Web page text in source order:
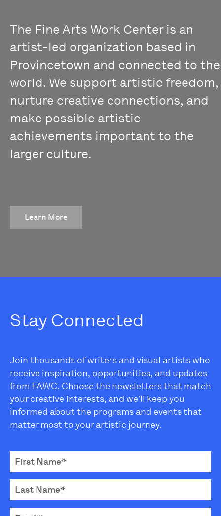
The Fine Arts Work Center is an
artist-led organization based in
Provincetown and connected to the
world. We support artistic freedom,
nurture creative connections, and
make possible artistic
achievements important to the
larger culture.
Learn More
Stay Connected
Join thousands of writers and visual artists who
receive inspiration, opportunities, and updates
from FAWC. Choose the newsletters that match
your creative interests, and we'll keep you
informed about the programs and events that
matter most to your artistic journey.